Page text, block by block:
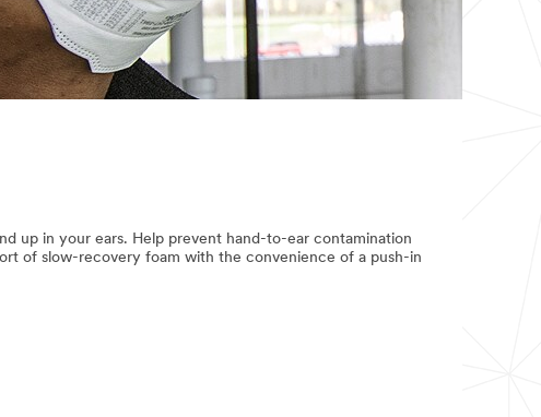
up in your ears. Help prevent hand-to-ear contamination
of slow-recovery foam with the convenience of a push-in